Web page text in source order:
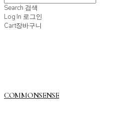
Search 검색
Log In 로그인
Cart장바구니
COMMONSENSE